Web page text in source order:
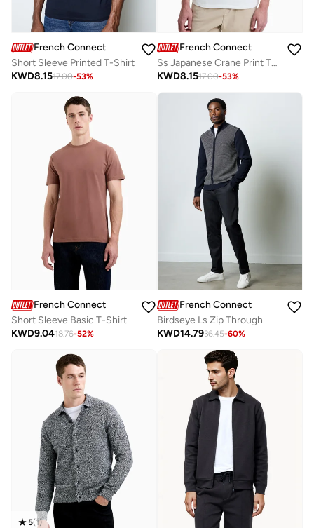
French Connection
Short Sleeve Printed T-Shirt
KWD8.1517.00-53%
French Connection
Ss Japanese Crane Print T-Shirt
KWD8.1517.00-53%
French Connection
Short Sleeve Basic T-Shirt
KWD9.0418.76-52%
French Connection
Birdseye Ls Zip Through
KWD14.7936.45-60%
5(1)